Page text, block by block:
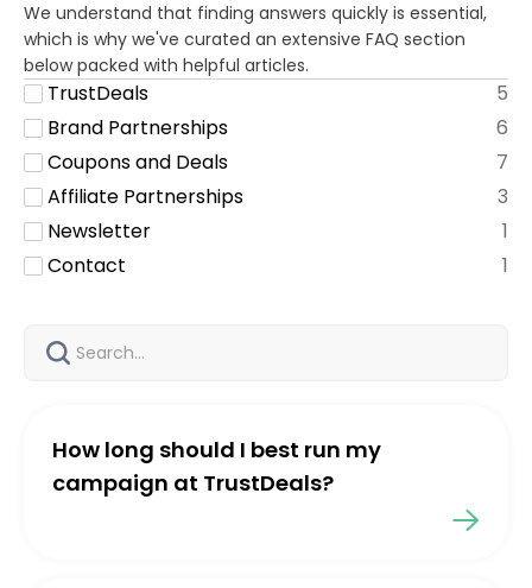
We understand that finding answers quickly is essential,
which is why we've curated an extensive FAQ section
below packed with helpful articles.
TrustDeals
5
Brand Partnerships
6
Coupons and Deals
7
Affiliate Partnerships
3
Newsletter
1
Contact
1
How long should I best run my
campaign at TrustDeals?